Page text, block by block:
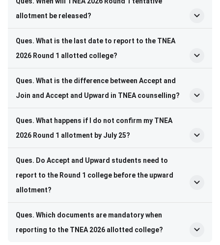
allotment be released?
Ques. What is the last date to report to the TNEA
2026 Round 1 allotted college?
Ques. What is the difference between Accept and
Join and Accept and Upward in TNEA counselling?
Ques. What happens if I do not confirm my TNEA
2026 Round 1 allotment by July 25?
Ques. Do Accept and Upward students need to
report to the Round 1 college before the upward
allotment?
Ques. Which documents are mandatory when
reporting to the TNEA 2026 allotted college?